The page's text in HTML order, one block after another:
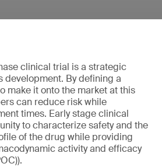
clinical trial is a strategic
development. By defining a
make it onto the market at this
can reduce risk while
times. Early stage clinical
to characterize safety and the
of the drug while providing
activity and efficacy